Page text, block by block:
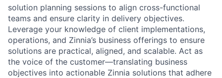
solution planning sessions to align cross-functional
teams and ensure clarity in delivery objectives.
Leverage your knowledge of client implementations,
operations, and Zinnia’s business offerings to ensure
solutions are practical, aligned, and scalable. Act as
the voice of the customer—translating business
objectives into actionable Zinnia solutions that adhere